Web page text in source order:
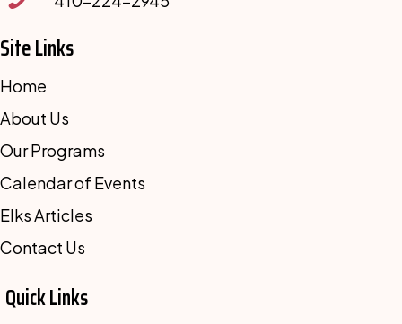
Site Links
Home
About Us
Our Programs
Calendar of Events
Elks Articles
Contact Us
Quick Links